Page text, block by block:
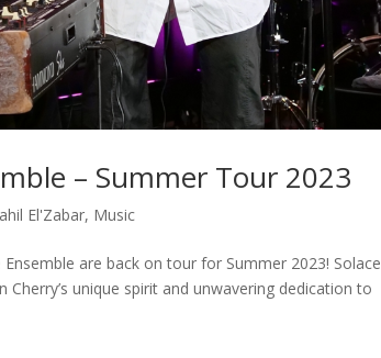
– Summer Tour 2023
El'Zabar, Music
are back on tour for Summer 2023! Solace
unique spirit and unwavering dedication to